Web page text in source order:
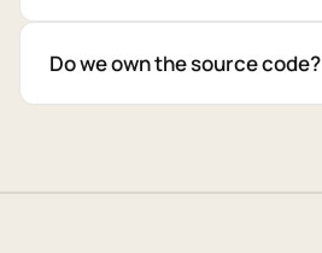
Do we own the source code?